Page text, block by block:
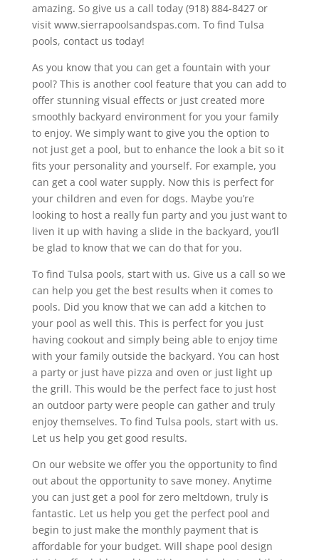
amazing. So give us a call today (918) 884-8427 or
visit www.sierrapoolsandspas.com. To find Tulsa
pools, contact us today!
As you know that you can get a fountain with your
pool? This is another cool feature that you can add to
offer stunning visual effects or just created more
smoothly backyard environment for you your family
to enjoy. We simply want to give you the option to
not just get a pool, but to enhance the look a bit so it
fits your personality and yourself. For example, you
can get a cool water supply. Now this is perfect for
your children and even for dogs. Maybe you’re
looking to host a really fun party and you just want to
liven it up with having a slide in the backyard, you’ll
be glad to know that we can do that for you.
To find Tulsa pools, start with us. Give us a call so we
can help you get the best results when it comes to
pools. Did you know that we can add a kitchen to
your pool as well this. This is perfect for you just
having cookout and simply being able to enjoy time
with your family outside the backyard. You can host
a party or just have pizza and oven or just light up
the grill. This would be the perfect face to just host
an outdoor party were people can gather and truly
enjoy themselves. To find Tulsa pools, start with us.
Let us help you get good results.
On our website we offer you the opportunity to find
out about the opportunity to save money. Anytime
you can just get a pool for zero meltdown, truly is
fantastic. Let us help you get the perfect pool and
begin to just make the monthly payment that is
affordable for your budget. Will shape pool design